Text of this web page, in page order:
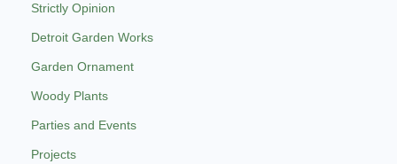
Strictly Opinion
Detroit Garden Works
Garden Ornament
Woody Plants
Parties and Events
Projects